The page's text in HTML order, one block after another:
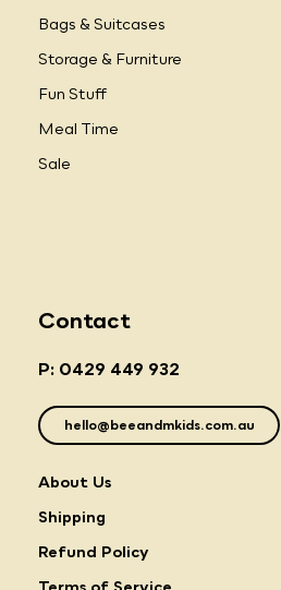
Bags & Suitcases
Storage & Furniture
Fun Stuff
Meal Time
Sale
Contact
P: 0429 449 932
hello@beeandmkids.com.au
About Us
Shipping
Refund Policy
Terms of Service